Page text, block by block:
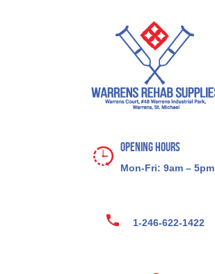
Opening Hours
Mon-Fri: 9am – 5pm
1-246-622-1422